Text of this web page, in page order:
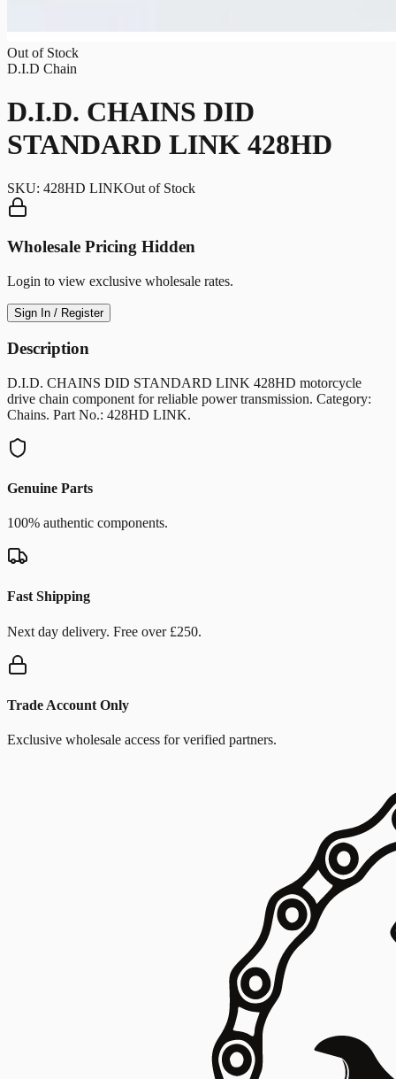
Out of Stock
D.I.D Chain
D.I.D. CHAINS DID
STANDARD LINK 428HD
SKU: 428HD LINKOut of Stock
Wholesale Pricing Hidden
Login to view exclusive wholesale rates.
Sign In / Register
Description
D.I.D. CHAINS DID STANDARD LINK 428HD motorcycle
drive chain component for reliable power transmission. Category:
Chains. Part No.: 428HD LINK.
Genuine Parts
100% authentic components.
Fast Shipping
Next day delivery. Free over £250.
Trade Account Only
Exclusive wholesale access for verified partners.